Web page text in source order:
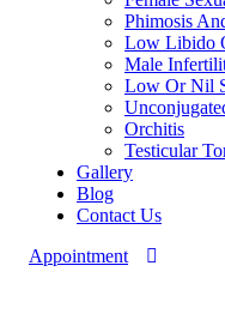
Phimosis
Low Libido
Male
Low Or Nil
Orchitis
Testicular
Gallery
Blog
Contact Us
Appointment